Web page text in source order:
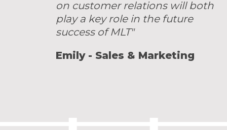
on customer relations will both
play a key role in the future
success of MLT"
Emily - Sales & Marketing